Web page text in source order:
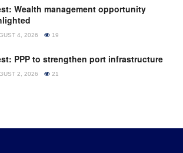
Wealth management opportunity
4, 2026 19
PPP to strengthen port infrastructure
2, 2026 21